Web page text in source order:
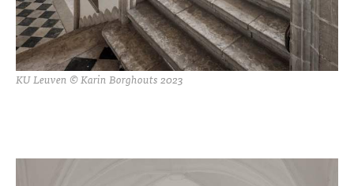
KU Leuven © Karin Borghouts 2023